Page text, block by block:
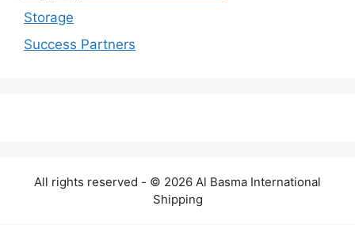
Storage
Success Partners
All rights reserved - © 2026 Al Basma International
Shipping